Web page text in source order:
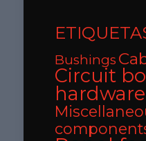
Bushings
Circuit
hardware